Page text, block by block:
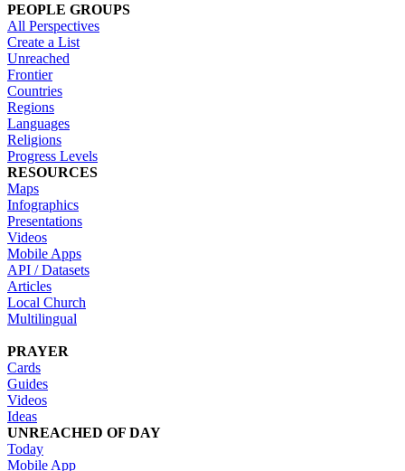
PEOPLE GROUPS
All Perspectives
Create a List
Unreached
Frontier
Countries
Regions
Languages
Religions
Progress Levels
RESOURCES
Maps
Infographics
Presentations
Videos
Mobile Apps
API / Datasets
Articles
Local Church
Multilingual
PRAYER
Cards
Guides
Videos
Ideas
UNREACHED OF DAY
Today
Mobile App